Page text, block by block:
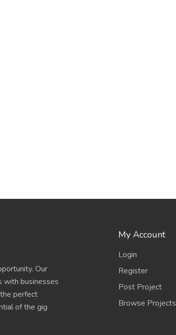
Our
with businesses
the perfect
of the gig
My Account
Login
Register
Post Project
Browse Projects